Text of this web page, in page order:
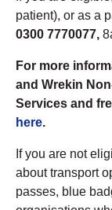
patient), or as a
0300 7770077,
For more
and Wrekin
Services and
here.
If you are not
about transport
passes, blue